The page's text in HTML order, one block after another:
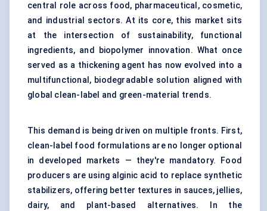
central role across food, pharmaceutical, cosmetic,
and industrial sectors. At its core, this market sits
at the intersection of sustainability, functional
ingredients, and biopolymer innovation. What once
served as a thickening agent has now evolved into a
multifunctional, biodegradable solution aligned with
global clean-label and green-material trends.
This demand is being driven on multiple fronts. First,
clean-label food formulations are no longer optional
in developed markets — they're mandatory. Food
producers are using alginic acid to replace synthetic
stabilizers, offering better textures in sauces, jellies,
dairy, and plant-based alternatives. In the